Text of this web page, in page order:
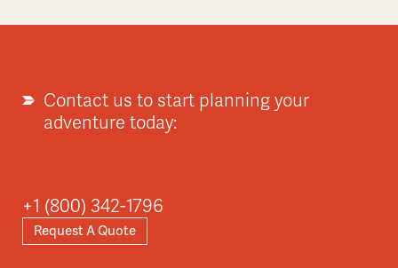
Contact us to start planning your
adventure today:
+1 (800) 342-1796
Request A Quote